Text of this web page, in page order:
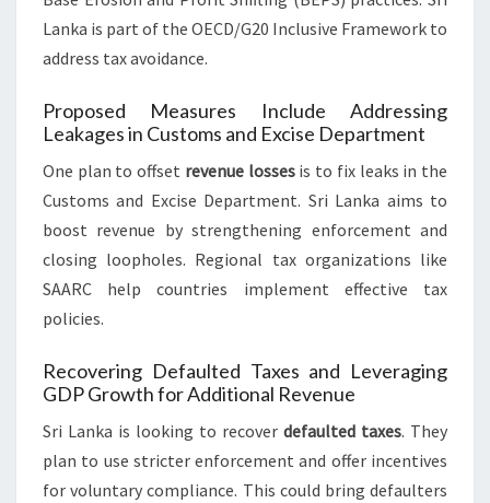
Lanka is part of the OECD/G20 Inclusive Framework to
address tax avoidance.
Proposed Measures Include Addressing
Leakages in Customs and Excise Department
One plan to offset revenue lossesis to fix leaks in the
Customs and Excise Department. Sri Lanka aims to
boost revenue by strengthening enforcement and
closing loopholes. Regional tax organizations like
SAARC help countries implement effective tax
policies.
Recovering Defaulted Taxes and Leveraging
GDP Growth for Additional Revenue
Sri Lanka is looking to recover defaulted taxes. They
plan to use stricter enforcement and offer incentives
for voluntary compliance. This could bring defaulters